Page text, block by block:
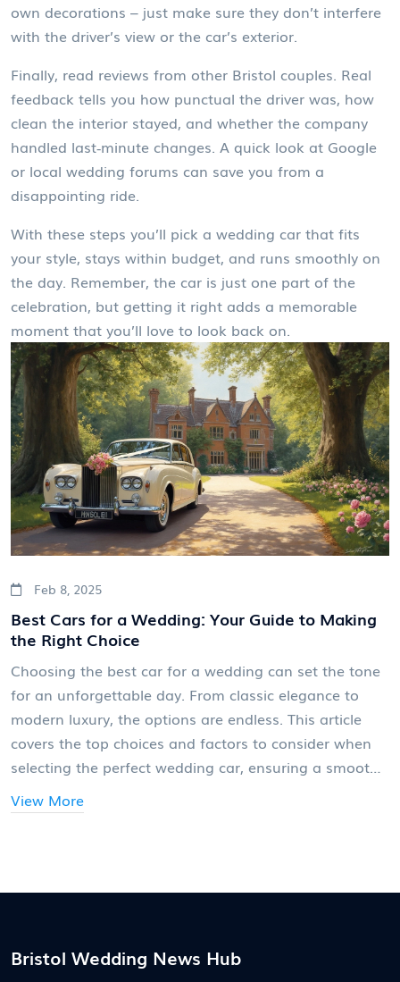
own decorations – just make sure they don’t interfere
with the driver’s view or the car’s exterior.
Finally, read reviews from other Bristol couples. Real
feedback tells you how punctual the driver was, how
clean the interior stayed, and whether the company
handled last‑minute changes. A quick look at Google
or local wedding forums can save you from a
disappointing ride.
With these steps you’ll pick a wedding car that fits
your style, stays within budget, and runs smoothly on
the day. Remember, the car is just one part of the
celebration, but getting it right adds a memorable
moment that you’ll love to look back on.
Feb 8, 2025
Best Cars for a Wedding: Your Guide to Making
the Right Choice
Choosing the best car for a wedding can set the tone
for an unforgettable day. From classic elegance to
modern luxury, the options are endless. This article
covers the top choices and factors to consider when
selecting the perfect wedding car, ensuring a smooth
styles, practical considerations, and tips for making
View More
Bristol Wedding News Hub